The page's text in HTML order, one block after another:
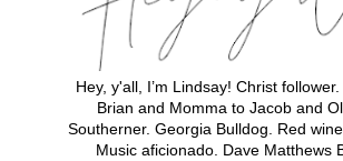
Hey, y'all, I’m Lindsay! Christ
Brian and Momma to Jacob and
Southerner. Georgia Bulldog. Red
Music aficionado. Dave Matthews